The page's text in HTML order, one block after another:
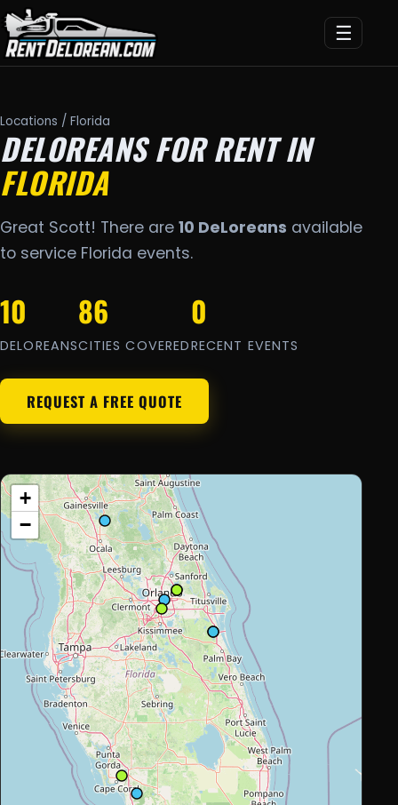
☰
Locations / Florida
DELOREANS FOR RENT IN
FLORIDA
Great Scott! There are 10 DeLoreans available
to service Florida events.
10
DELOREANS
86
CITIES COVERED
0
RECENT EVENTS
REQUEST A FREE QUOTE
+
−